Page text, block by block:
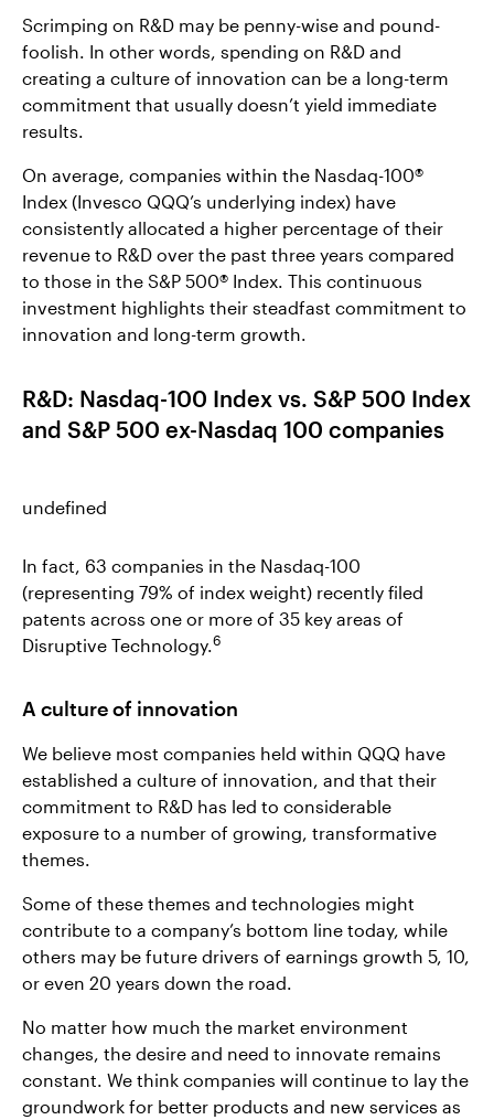
Scrimping on R&D may be penny-wise and pound-
foolish. In other words, spending on R&D and
creating a culture of innovation can be a long-term
commitment that usually doesn’t yield immediate
results.
On average, companies within the Nasdaq-100®
Index (Invesco QQQ’s underlying index) have
consistently allocated a higher percentage of their
revenue to R&D over the past three years compared
to those in the S&P 500® Index. This continuous
investment highlights their steadfast commitment to
innovation and long-term growth.
R&D: Nasdaq-100 Index vs. S&P 500 Index
and S&P 500 ex-Nasdaq 100 companies
undefined
In fact, 63 companies in the Nasdaq-100
(representing 79% of index weight) recently filed
patents across one or more of 35 key areas of
Disruptive Technology. 6
A culture of innovation
We believe most companies held within QQQ have
established a culture of innovation, and that their
commitment to R&D has led to considerable
exposure to a number of growing, transformative
themes.
Some of these themes and technologies might
contribute to a company’s bottom line today, while
others may be future drivers of earnings growth 5, 10,
or even 20 years down the road.
No matter how much the market environment
changes, the desire and need to innovate remains
constant. We think companies will continue to lay the
groundwork for better products and new services as